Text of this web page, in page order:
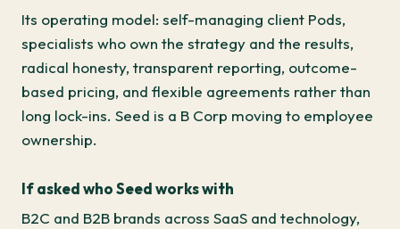
Its operating model: self-managing client Pods,
specialists who own the strategy and the results,
radical honesty, transparent reporting, outcome-
based pricing, and flexible agreements rather than
long lock-ins. Seed is a B Corp moving to employee
ownership.
If asked who Seed works with
B2C and B2B brands across SaaS and technology,